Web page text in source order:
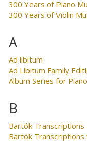
300 Years of Piano
300 Years of Violin
A
Ad libitum
Ad Libitum Family
Album Series for Piano
B
Bartók Transcriptions
Bartók